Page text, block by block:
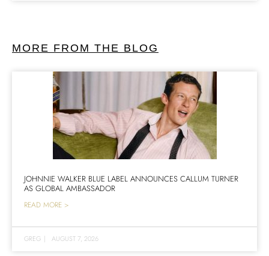
MORE FROM THE BLOG
JOHNNIE WALKER BLUE LABEL ANNOUNCES CALLUM TURNER
AS GLOBAL AMBASSADOR
READ MORE >
GREG | AUGUST 7, 2026